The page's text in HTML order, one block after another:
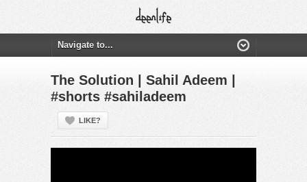
The Solution | Sahil Adeem |
#shorts #sahiladeem
LIKE?